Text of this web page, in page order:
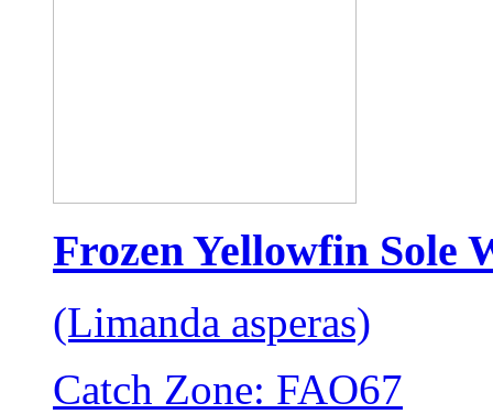
Frozen Yellowfin Sole
(Limanda asperas)
Catch Zone: FAO67